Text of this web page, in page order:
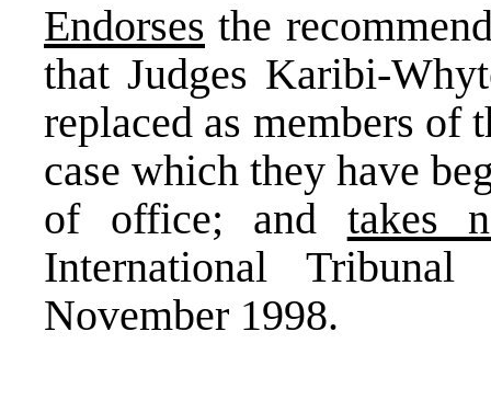
Endorses the
that Judges Karibi-
replaced as members
case which they have
of office; and takes
International
November 1998.